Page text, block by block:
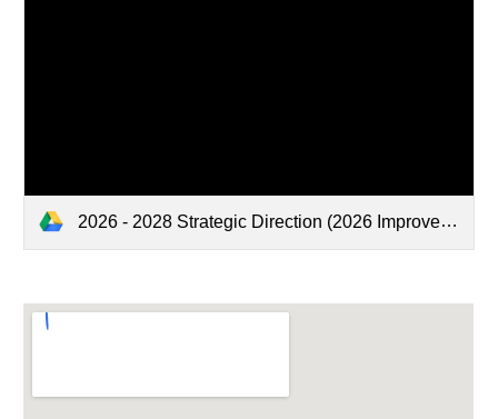
2026 - 2028 Strategic Direction (2026 Improvement Plan).pdf